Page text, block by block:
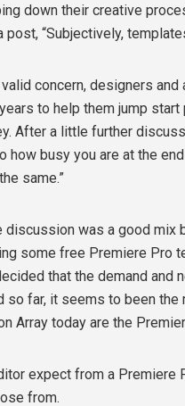
down their creative
post, “Subjectively,
concern, designers
to help them jump
After a little further
how busy you are at the
same.”
discussion was a good mix
some free Premiere Pro
that the demand and
so far, it seems to been
Array today are the
expect from a Premiere
from.